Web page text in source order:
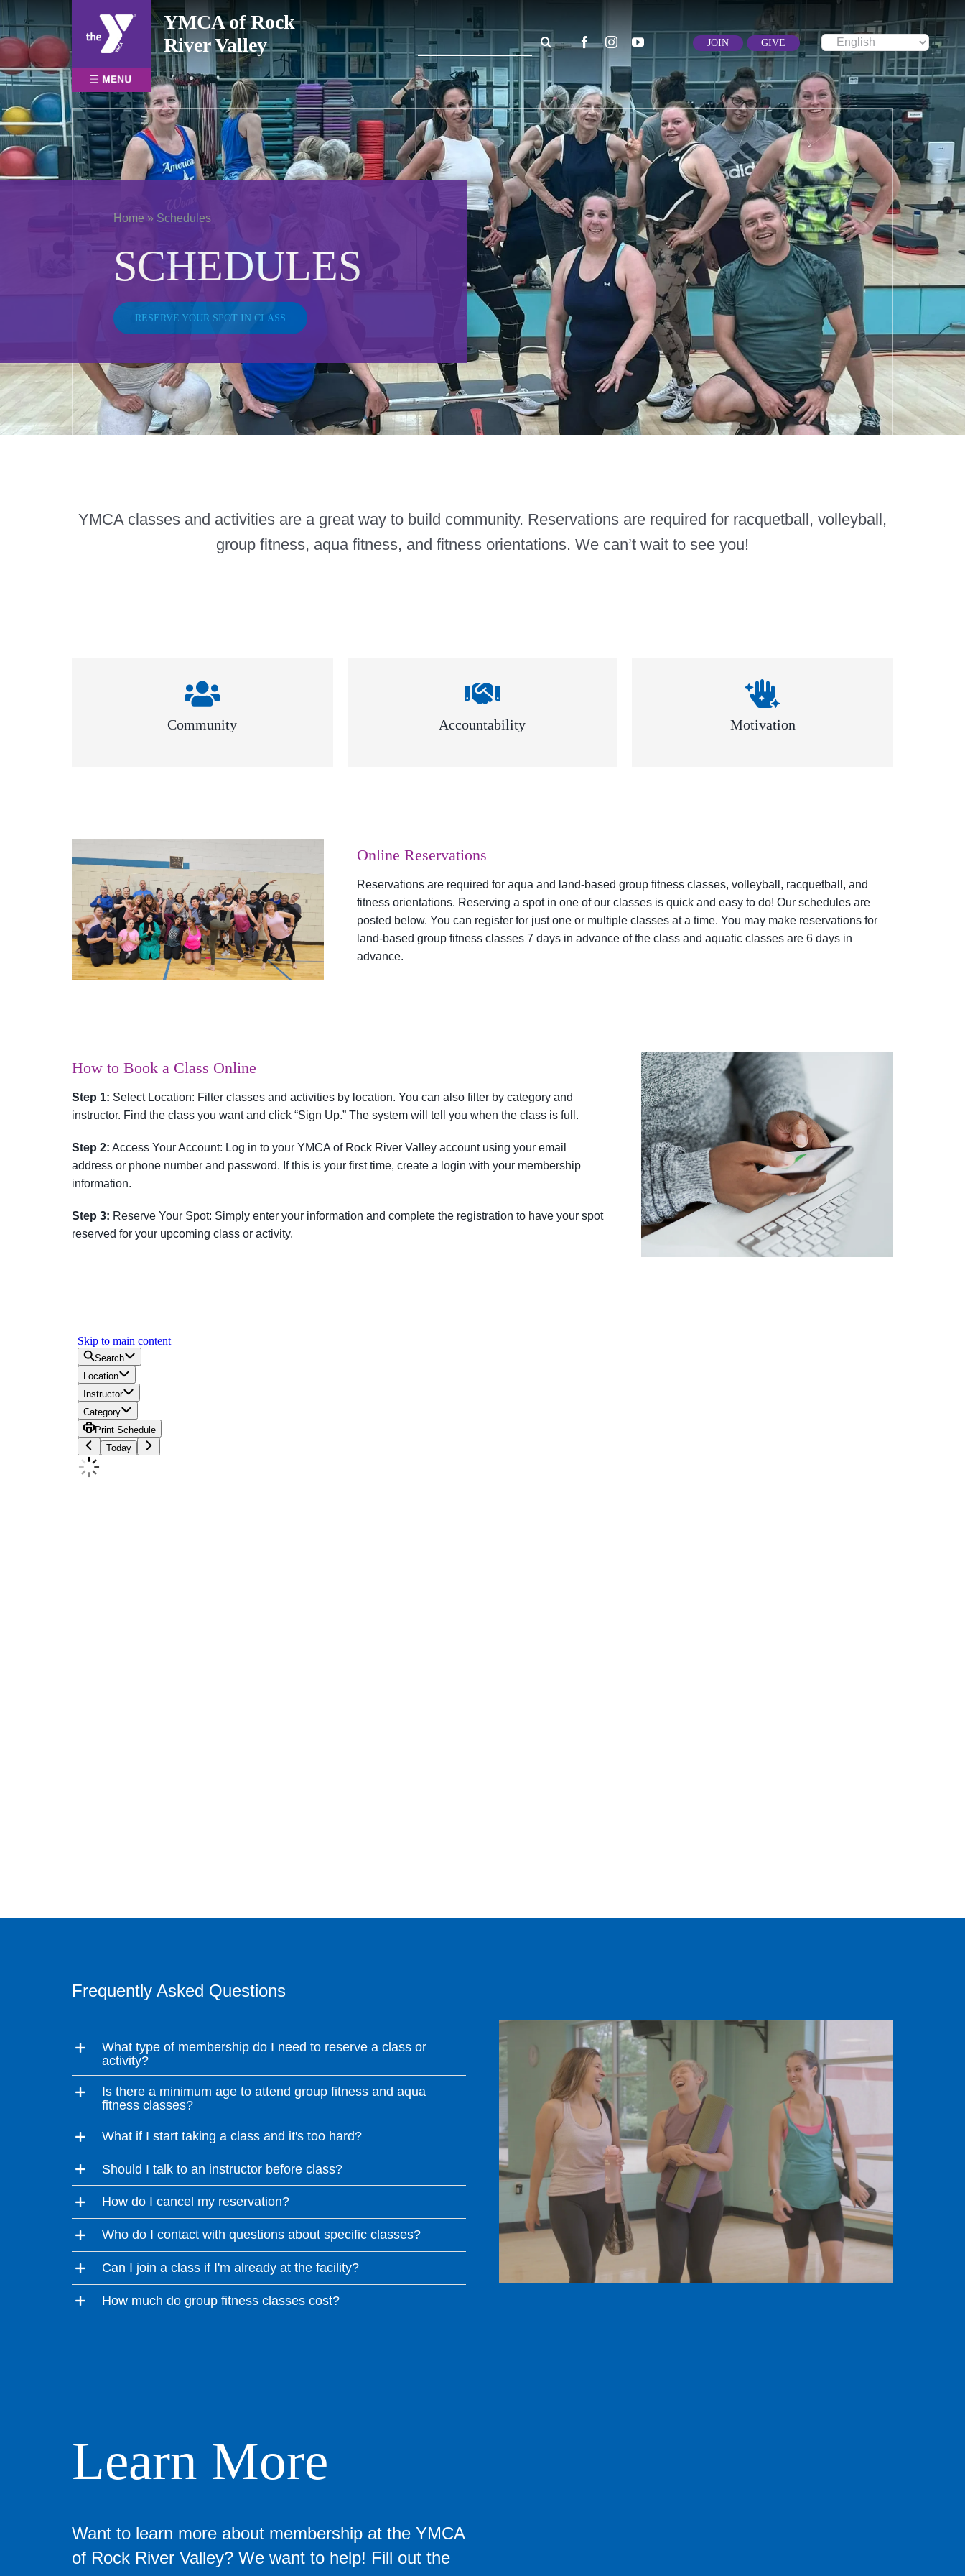
Skip
to
content
YMCA of Rock
River Valley
for:
JOIN GIVE
Home » Schedules
SCHEDULES
RESERVE YOUR SPOT IN CLASS
YMCA classes and activities are a great way to build community. Reservations are required for racquetball, volleyball,
group fitness, aqua fitness, and fitness orientations. We can’t wait to see you!
Community Accountability Motivation
Online Reservations
Reservations are required for aqua and land-based group fitness classes, volleyball, racquetball, and
fitness orientations. Reserving a spot in one of our classes is quick and easy to do! Our schedules are
posted below. You can register for just one or multiple classes at a time. You may make reservations for
land-based group fitness classes 7 days in advance of the class and aquatic classes are 6 days in
advance.
How to Book a Class Online
Step 1: Select Location: Filter classes and activities by location. You can also filter by category and
instructor. Find the class you want and click “Sign Up.” The system will tell you when the class is full.
Step 2: Access Your Account: Log in to your YMCA of Rock River Valley account using your email
address or phone number and password. If this is your first time, create a login with your membership
information.
Step 3: Reserve Your Spot: Simply enter your information and complete the registration to have your spot
reserved for your upcoming class or activity.
Frequently Asked Questions
What type of membership do I need to reserve a class or
activity?
Is there a minimum age to attend group fitness and aqua
fitness classes?
What if I start taking a class and it's too hard?
Should I talk to an instructor before class?
How do I cancel my reservation?
Who do I contact with questions about specific classes?
Can I join a class if I'm already at the facility?
How much do group fitness classes cost?
Learn More
Want to learn more about membership at the YMCA
of Rock River Valley? We want to help! Fill out the